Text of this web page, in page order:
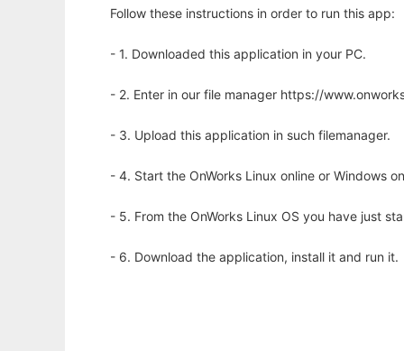
Follow these instructions in order to run this app:
- 1. Downloaded this application in your PC.
- 2. Enter in our file manager https://
- 3. Upload this application in such filemanager.
- 4. Start the OnWorks Linux online or Windows
- 5. From the OnWorks Linux OS you have just
- 6. Download the application, install it and run it.